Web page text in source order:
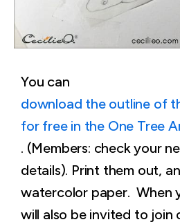
You can
download the outline of
for free in the One Tree
. (Members: check your
details). Print them out,
watercolor paper. When
will also be invited to join